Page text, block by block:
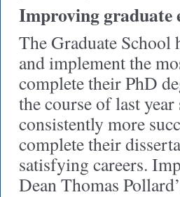
Improving graduate
The Graduate
and implement the
complete their PhD
the course of last
consistently more
complete their
satisfying careers.
Dean Thomas